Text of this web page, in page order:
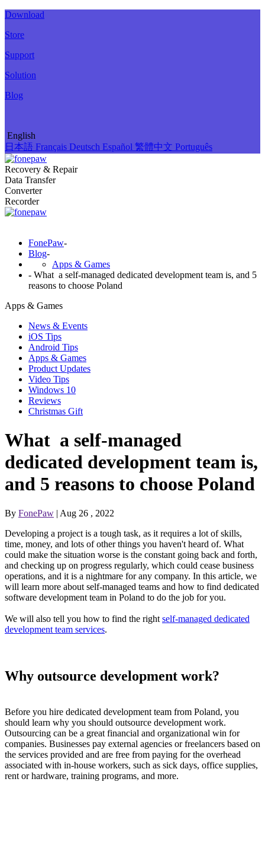
Download
Store
Support
Solution
Blog
English
日本語 Français Deutsch Español 繁體中文 Português
Recovery & Repair
Data Transfer
Converter
Recorder
FonePaw-
Blog-
Apps & Games
- What a self-managed dedicated development team is, and 5
reasons to choose Poland
Apps & Games
News & Events
iOS Tips
Android Tips
Apps & Games
Product Updates
Video Tips
Windows 10
Reviews
Christmas Gift
What a self-managed
dedicated development team is,
and 5 reasons to choose Poland
By FonePaw | Aug 26 , 2022
Developing a project is a tough task, as it requires a lot of skills,
time, money, and lots of other things you haven't heard of. What
could make the situation worse is the constant going back and forth,
and checking up on progress regularly, which could cease business
operations, and it is a nightmare for any company. In this article, we
will learn more about self-managed teams and how to find dedicated
software development team in Poland to do the job for you.
We will also tell you how to find the right self-managed dedicated
development team services.
Why outsource development work?
Before you hire dedicated development team from Poland, you
should learn why you should outsource development work.
Outsourcing can be a great financial and organizational win for
companies. Businesses pay external agencies or freelancers based on
the services provided and are free from paying for the overhead
associated with in-house workers, such as sick days, office supplies,
rent or hardware, training programs, and more.